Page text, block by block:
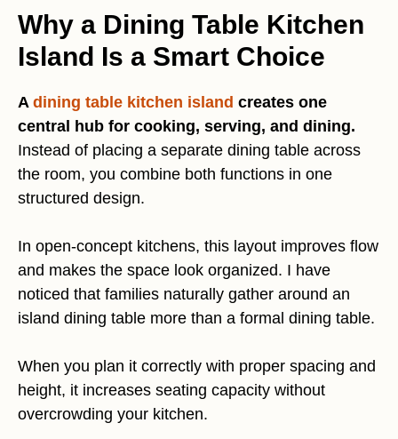
Why a Dining Table Kitchen
Island Is a Smart Choice
A dining table kitchen island creates one
central hub for cooking, serving, and dining.
Instead of placing a separate dining table across
the room, you combine both functions in one
structured design.
In open-concept kitchens, this layout improves flow
and makes the space look organized. I have
noticed that families naturally gather around an
island dining table more than a formal dining table.
When you plan it correctly with proper spacing and
height, it increases seating capacity without
overcrowding your kitchen.